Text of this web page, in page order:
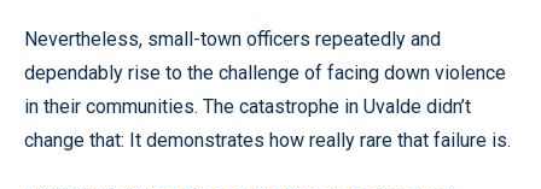
Nevertheless, small-town officers repeatedly and
dependably rise to the challenge of facing down violence
in their communities. The catastrophe in Uvalde didn’t
change that: It demonstrates how really rare that failure is.